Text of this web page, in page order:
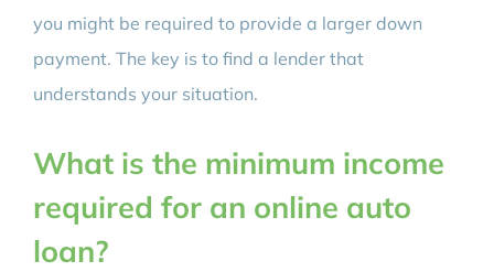
you might be required to provide a larger down
payment. The key is to find a lender that
understands your situation.
What is the minimum income
required for an online auto
loan?